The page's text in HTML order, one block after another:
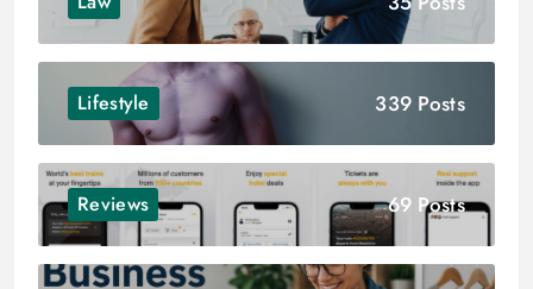
Lifestyle 339 Posts
Reviews 69 Posts